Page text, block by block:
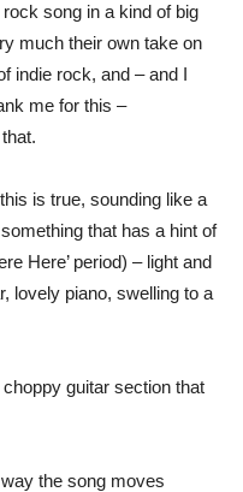
song in a kind of big
much their own take on
indie rock, and – and I
me for this –
is true, sounding like a
that has a hint of
Here’ period) – light and
lovely piano, swelling to a
guitar section that
the song moves